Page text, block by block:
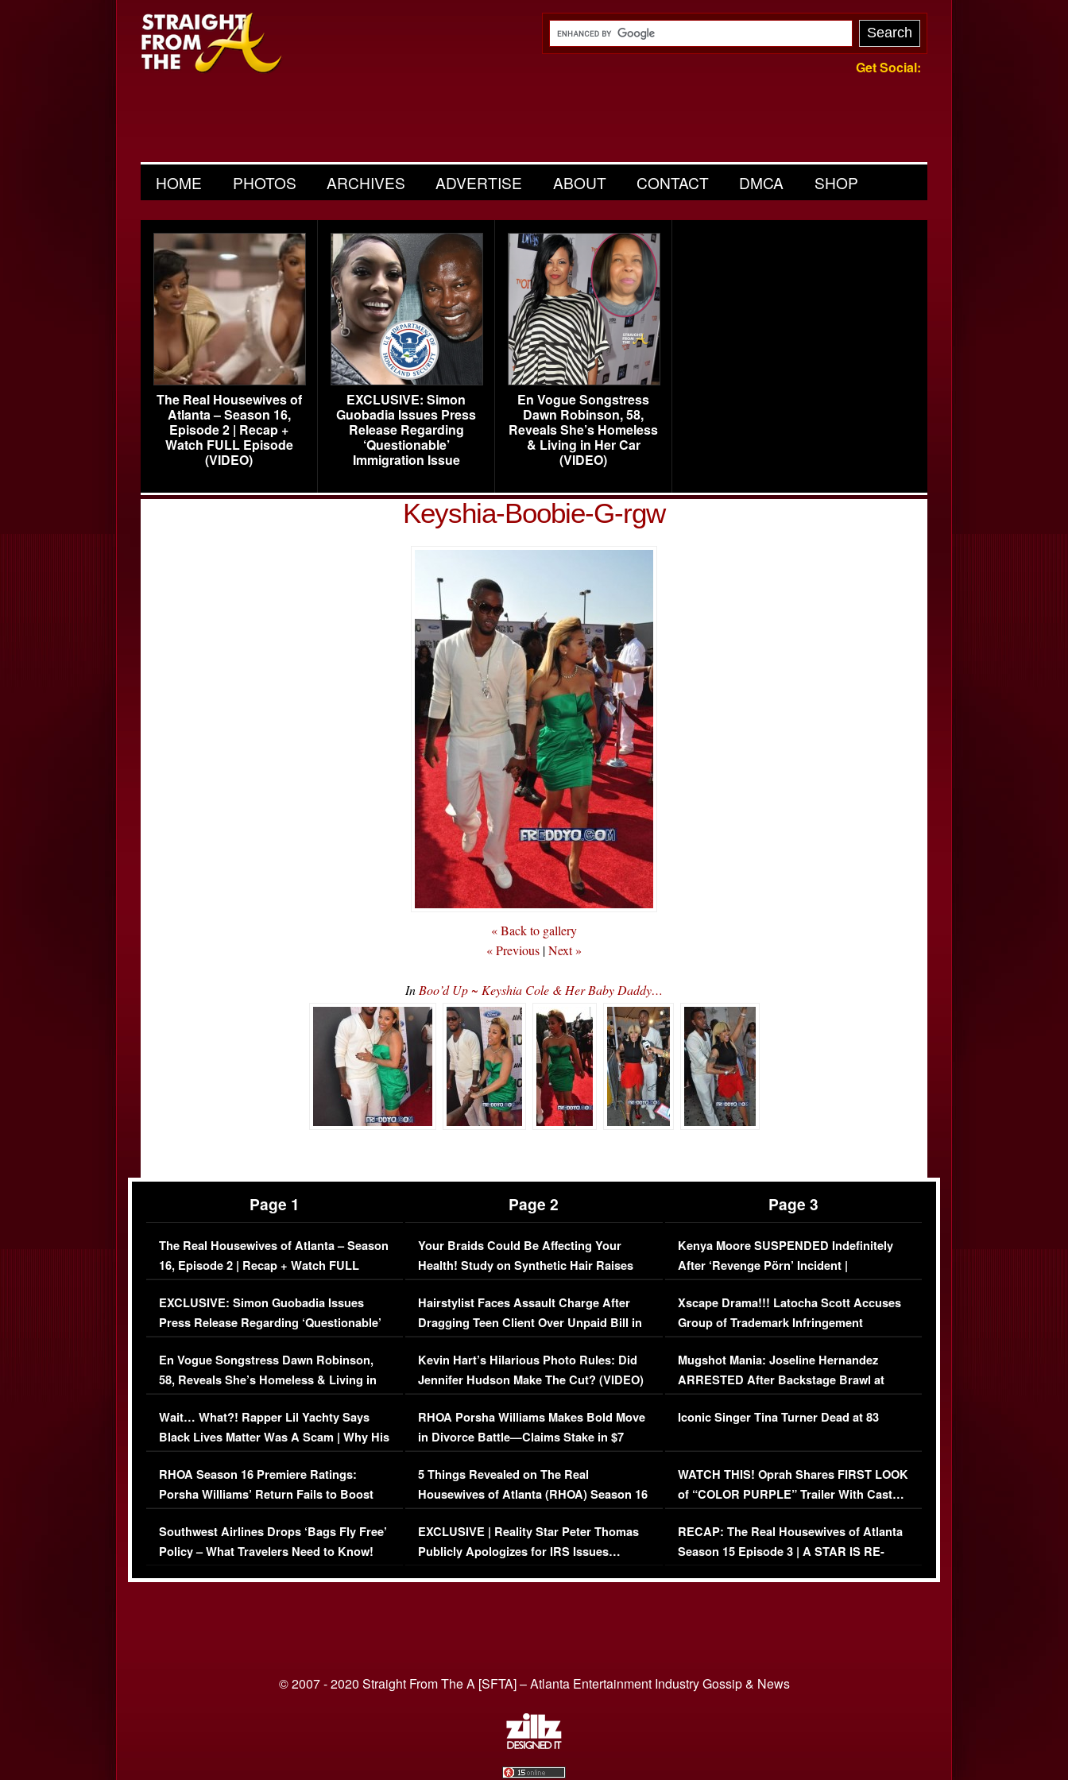
Get Social:
HOME PHOTOS ARCHIVES ADVERTISE ABOUT CONTACT DMCA SHOP
The Real Housewives of
Atlanta – Season 16,
Episode 2 | Recap +
Watch FULL Episode
(VIDEO)
EXCLUSIVE: Simon
Guobadia Issues Press
Release Regarding
‘Questionable’
Immigration Issue
En Vogue Songstress
Dawn Robinson, 58,
Reveals She’s Homeless
& Living in Her Car
(VIDEO)
Keyshia-Boobie-G-rgw
« Back to gallery
« Previous |Next »
In Boo’d Up ~ Keyshia Cole & Her Baby Daddy…
Page 1
The Real Housewives of Atlanta – Season
16, Episode 2 | Recap + Watch FULL
Episode (VIDEO)
EXCLUSIVE: Simon Guobadia Issues
Press Release Regarding ‘Questionable’
Immigration Issue
En Vogue Songstress Dawn Robinson,
58, Reveals She’s Homeless & Living in
Her Car (VIDEO)
Wait… What?! Rapper Lil Yachty Says
Black Lives Matter Was A Scam | Why His
Comments Were Reckless
RHOA Season 16 Premiere Ratings:
Porsha Williams’ Return Fails to Boost
Series-Low Viewership
Southwest Airlines Drops ‘Bags Fly Free’
Policy – What Travelers Need to Know!
Page 2
Your Braids Could Be Affecting Your
Health! Study on Synthetic Hair Raises
Concerns (VIDEO)
Hairstylist Faces Assault Charge After
Dragging Teen Client Over Unpaid Bill in
Viral Video
Kevin Hart’s Hilarious Photo Rules: Did
Jennifer Hudson Make The Cut? (VIDEO)
RHOA Porsha Williams Makes Bold Move
in Divorce Battle—Claims Stake in $7
Million Mansion!
5 Things Revealed on The Real
Housewives of Atlanta (RHOA) Season 16
Episode 1 | WATCH FULL EPISODE
(VIDEO)
EXCLUSIVE | Reality Star Peter Thomas
Publicly Apologizes for IRS Issues…
Page 3
Kenya Moore SUSPENDED Indefinitely
After ‘Revenge Pörn’ Incident |
EXCLUSIVE DETAILS
Xscape Drama!!! Latocha Scott Accuses
Group of Trademark Infringement
[EXCLUSIVE]
Mugshot Mania: Joseline Hernandez
ARRESTED After Backstage Brawl at
Mayweather Fight
Iconic Singer Tina Turner Dead at 83
WATCH THIS! Oprah Shares FIRST LOOK
of “COLOR PURPLE” Trailer With Cast…
(VIDEO)
RECAP: The Real Housewives of Atlanta
Season 15 Episode 3 | A STAR IS RE-
© 2007 - 2020 Straight From The A [SFTA] – Atlanta Entertainment Industry Gossip & News